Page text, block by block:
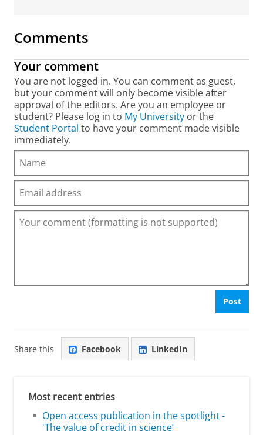
Comments
Your comment
You are not logged in. You can comment as guest,
but your comment will only become visible after
approval of the editors. Are you an employee or
student? Please log in to My University or the
Student Portal to have your comment made visible
immediately.
Post
Share this Facebook LinkedIn
Most recent entries
Open access publication in the spotlight -
'The value of credit in science’